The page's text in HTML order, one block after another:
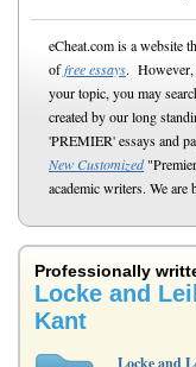
eCheat.com is a website
offree essays. However,
your topic, you may
created by our long
'PREMIER' essays and
New Customized
academic writers. We are
Professionally
Locke and
Kant
Locke and